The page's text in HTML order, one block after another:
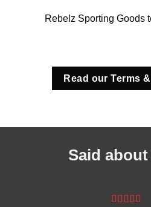
Rebelz Sporting Goods
Read our Terms
Said about